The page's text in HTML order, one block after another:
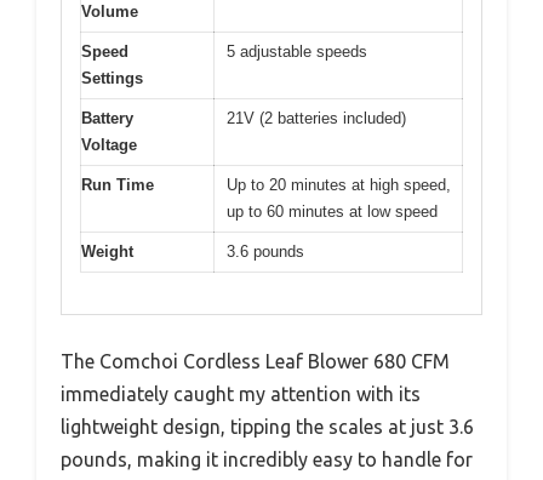
Volume
Speed
Settings
5 adjustable speeds
Battery
Voltage
21V (2 batteries included)
Run Time
Up to 20 minutes at high speed,
up to 60 minutes at low speed
Weight 3.6 pounds
The Comchoi Cordless Leaf Blower 680 CFM
immediately caught my attention with its
lightweight design, tipping the scales at just 3.6
pounds, making it incredibly easy to handle for